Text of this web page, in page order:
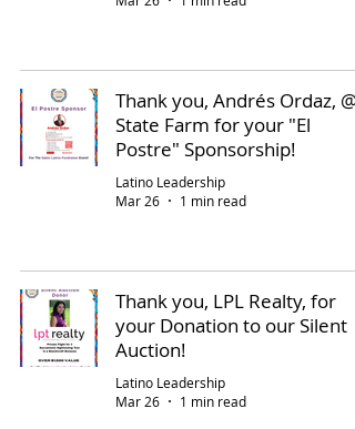
Thank you, Andrés Ordaz, @
State Farm for your "El
Postre" Sponsorship!
Latino Leadership
Mar 26
1 min read
Thank you, LPL Realty, for
your Donation to our Silent
Auction!
Latino Leadership
Mar 26
1 min read